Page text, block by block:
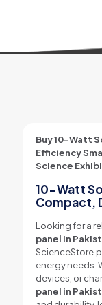
Buy 10-Watt
Efficiency
Science
10-Watt
Compact,
Looking for a
panel in
energy needs.
devices, or
panel in